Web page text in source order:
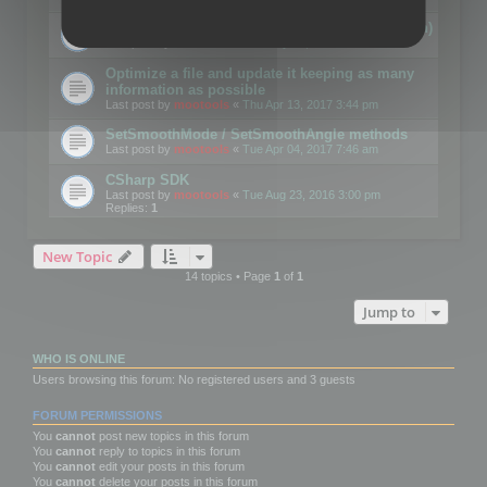
Details on CSceneOptimizer (static optimization)
Optimize a file and update it keeping as many
information as possible
Last post by mootools « Thu Apr 13, 2017 3:44 pm
SetSmoothMode / SetSmoothAngle methods
Last post by mootools « Tue Apr 04, 2017 7:46 am
CSharp SDK
Last post by mootools « Tue Aug 23, 2016 3:00 pm
Replies: 1
New Topic
14 topics • Page 1of 1
Jump to
WHO IS ONLINE
Users browsing this forum: No registered users and 3 guests
FORUM PERMISSIONS
You cannot post new topics in this forum
You cannot reply to topics in this forum
You cannot edit your posts in this forum
You cannot delete your posts in this forum